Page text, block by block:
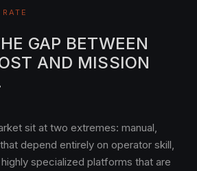
GAP BETWEEN
AND MISSION
sit at two extremes: manual,
depend entirely on operator skill,
specialized platforms that are